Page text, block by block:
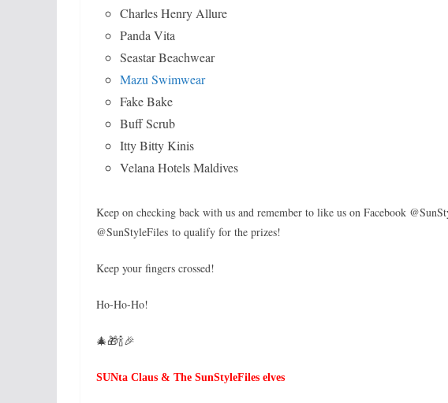
Charles Henry Allure
Panda Vita
Seastar Beachwear
Mazu Swimwear
Fake Bake
Buff Scrub
Itty Bitty Kinis
Velana Hotels Maldives
Keep on checking back with us and remember to like us on Facebook
@SunStyleFiles to qualify for the prizes!
Keep your fingers crossed!
Ho-Ho-Ho!
🎄🎁🍾🎉
SUNta Claus & The SunStyleFiles elves